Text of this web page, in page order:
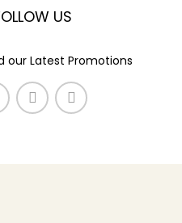
US
our Latest Promotions